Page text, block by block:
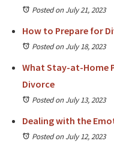
Posted on July 21, 2023
How to Prepare for
Posted on July 18, 2023
What Stay-at-Home
Divorce
Posted on July 13, 2023
Dealing with the
Posted on July 12, 2023